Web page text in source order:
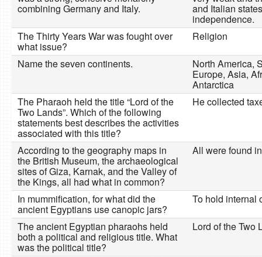
combining Germany and Italy. and Italian
independence.
The Thirty Years War was fought over
what issue?
Religion
Name the seven continents. North America,
Europe, Asia,
Antarctica
The Pharaoh held the title “Lord of the
Two Lands”. Which of the following
statements best describes the activities
associated with this title?
He collected
According to the geography maps in
the British Museum, the archaeological
sites of Giza, Karnak, and the Valley of
the Kings, all had what in common?
All were found
In mummification, for what did the
ancient Egyptians use canopic jars?
To hold internal
The ancient Egyptian pharaohs held
both a political and religious title. What
was the political title?
Lord of the Two